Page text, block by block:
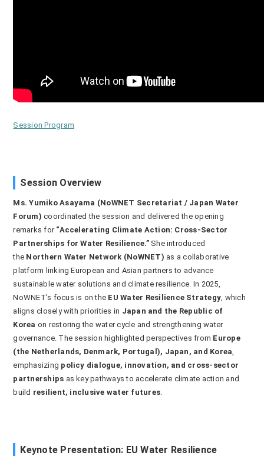
Session Program
Session Overview
Ms. Yumiko Asayama (NoWNET Secretariat / Japan Water
Forum) coordinated the session and delivered the opening
remarks for “Accelerating Climate Action: Cross-Sector
Partnerships for Water Resilience.”She introduced
the Northern Water Network (NoWNET) as a collaborative
platform linking European and Asian partners to advance
sustainable water solutions and climate resilience. In 2025,
NoWNET’s focus is on the EU Water Resilience Strategy , which
aligns closely with priorities in Japan and the Republic of
Korea on restoring the water cycle and strengthening water
governance. The session highlighted perspectives from Europe
(the Netherlands, Denmark, Portugal), Japan, and Korea
emphasizing policy dialogue, innovation, and cross-sector
partnerships as key pathways to accelerate climate action and
build resilient, inclusive water futures
Keynote Presentation: EU Water Resilience